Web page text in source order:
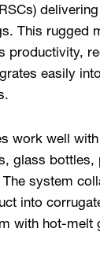
This rugged
productivity,
easily
work well
glass bottles,
system
into
with hot-melt